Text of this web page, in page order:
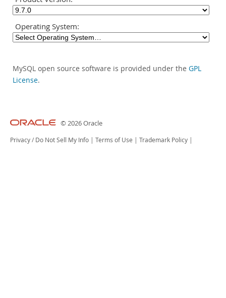
Operating System:
MySQL open source software is provided under the GPL
License.
© 2026 Oracle
Privacy / Do Not Sell My Info Terms of Use Trademark Policy